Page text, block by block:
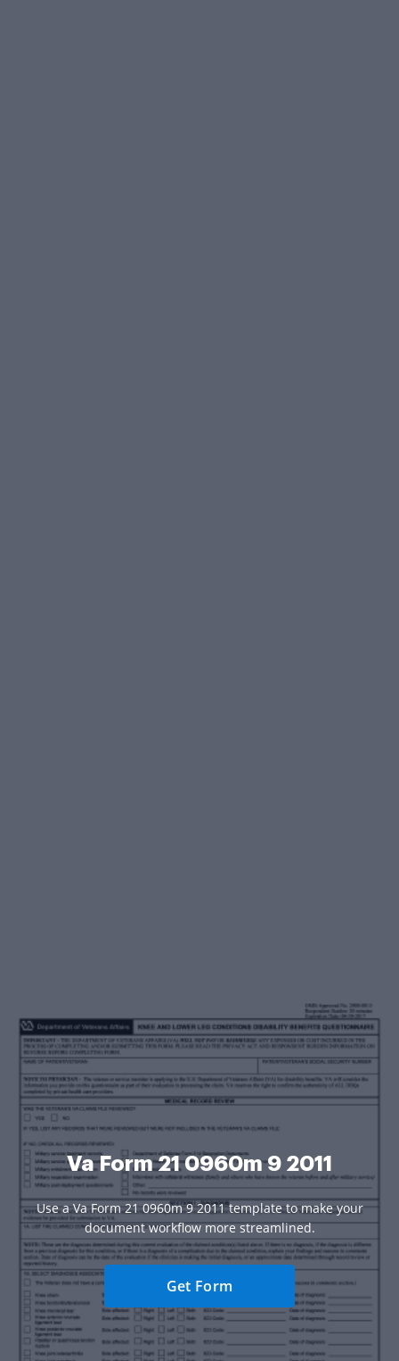
Va Form 21 0960m 9 2011
Use a Va Form 21 0960m 9 2011 template to make your
document workflow more streamlined.
Get Form